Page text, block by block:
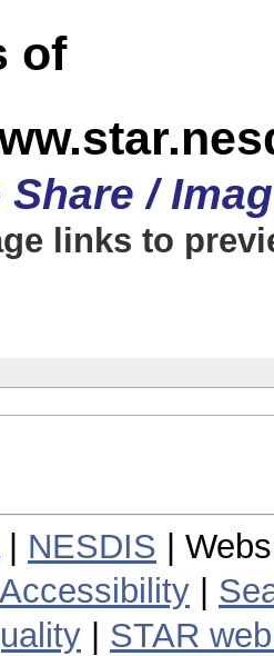
of
Share /
links to
| NESDIS |
Accessibility
STAR